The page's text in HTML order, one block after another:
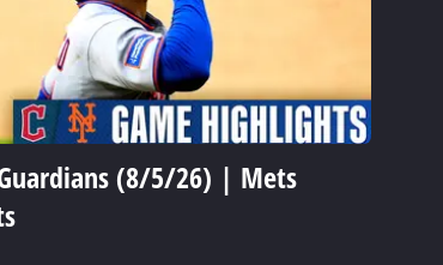
(8/5/26) | Mets